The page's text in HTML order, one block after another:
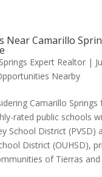
Near Camarillo
Expert Realtor|
Nearby
Camarillo
rated public schools
School District (PVSD)
District (OUHSD),
of Tierras and